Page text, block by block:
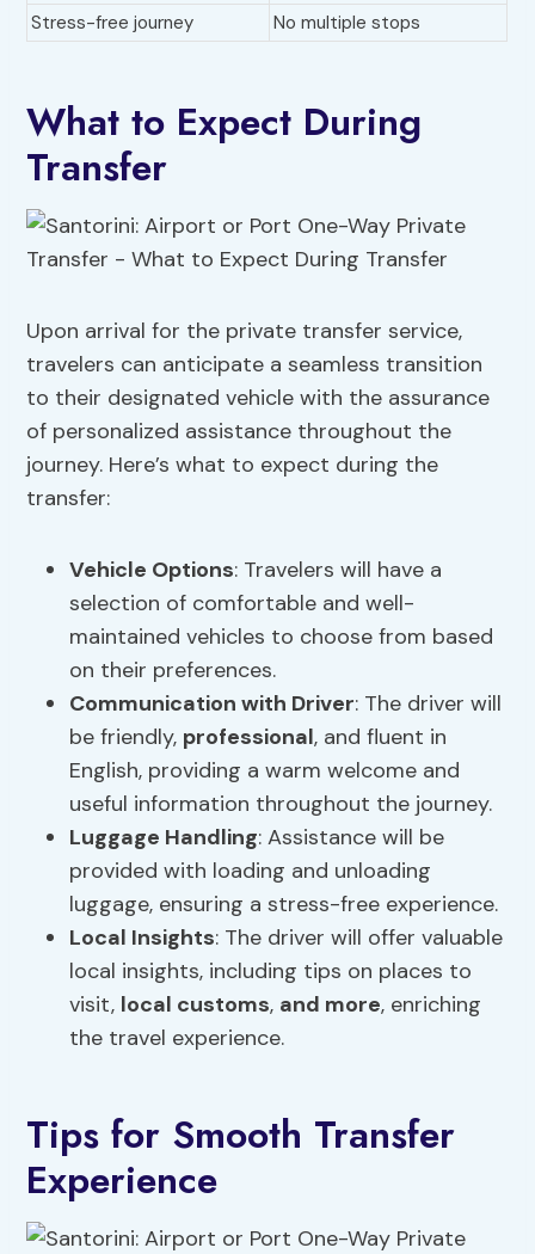
Stress-free journey
No multiple stops
What to Expect During
Transfer
Upon arrival for the private transfer service,
travelers can anticipate a seamless transition
to their designated vehicle with the assurance
of personalized assistance throughout the
journey. Here’s what to expect during the
transfer:
Vehicle Options: Travelers will have a
selection of comfortable and well-
maintained vehicles to choose from based
on their preferences.
Communication with Driver: The driver will
be friendly, professional, and fluent in
English, providing a warm welcome and
useful information throughout the journey.
Luggage Handling: Assistance will be
provided with loading and unloading
luggage, ensuring a stress-free experience.
Local Insights: The driver will offer valuable
local insights, including tips on places to
visit, local customs, and more, enriching
the travel experience.
Tips for Smooth Transfer
Experience